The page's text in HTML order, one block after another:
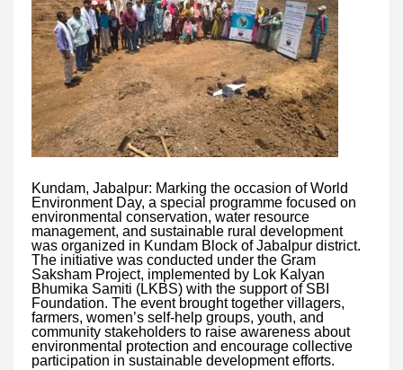
Kundam, Jabalpur: Marking the occasion of World
Environment Day, a special programme focused on
environmental conservation, water resource
management, and sustainable rural development
was organized in Kundam Block of Jabalpur district.
The initiative was conducted under the Gram
Saksham Project, implemented by Lok Kalyan
Bhumika Samiti (LKBS) with the support of SBI
Foundation. The event brought together villagers,
farmers, women’s self-help groups, youth, and
community stakeholders to raise awareness about
environmental protection and encourage collective
participation in sustainable development efforts.